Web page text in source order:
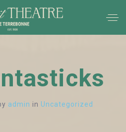
admin in Uncategorized